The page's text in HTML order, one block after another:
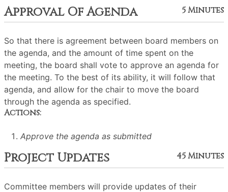
Approval Of Agenda 5 Minutes
So that there is agreement between board members on
the agenda, and the amount of time spent on the
meeting, the board shall vote to approve an agenda for
the meeting. To the best of its ability, it will follow that
agenda, and allow for the chair to move the board
through the agenda as specified.
Actions:
Approve the agenda as submitted
Project Updates 45 Minutes
Committee members will provide updates of their